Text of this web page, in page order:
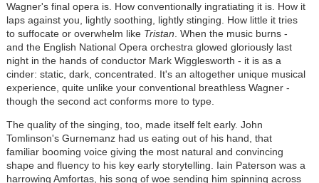
Wagner's final opera is. How conventionally ingratiating it is. How it
laps against you, lightly soothing, lightly stinging. How little it tries
to suffocate or overwhelm like Tristan. When the music burns -
and the English National Opera orchestra glowed gloriously last
night in the hands of conductor Mark Wigglesworth - it is as a
cinder: static, dark, concentrated. It's an altogether unique musical
experience, quite unlike your conventional breathless Wagner -
though the second act conforms more to type.
The quality of the singing, too, made itself felt early. John
Tomlinson's Gurnemanz had us eating out of his hand, that
familiar booming voice giving the most natural and convincing
shape and fluency to his key early storytelling. Iain Paterson was a
harrowing Amfortas, his song of woe sending him spinning across